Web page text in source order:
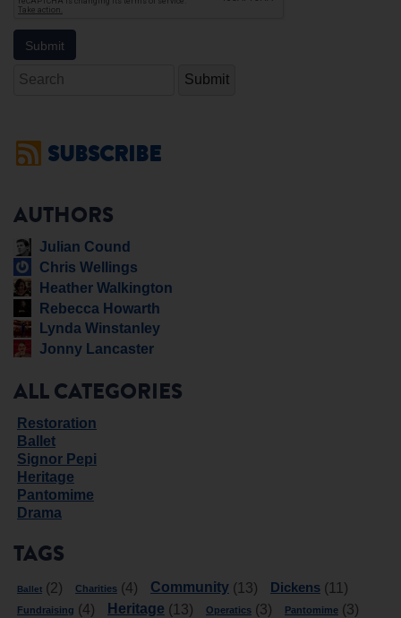
Search
SUBSCRIBE
AUTHORS
Julian Cound
Chris Wellings
Heather Walkington
Rebecca Howarth
Lynda Winstanley
Jonny Lancaster
ALL CATEGORIES
Restoration
Ballet
Signor Pepi
Heritage
Pantomime
Drama
TAGS
Ballet (2) Charities (4) Community (13) Dickens (11)
Fundraising (4) Heritage (13) Operatics (3) Pantomime (3)